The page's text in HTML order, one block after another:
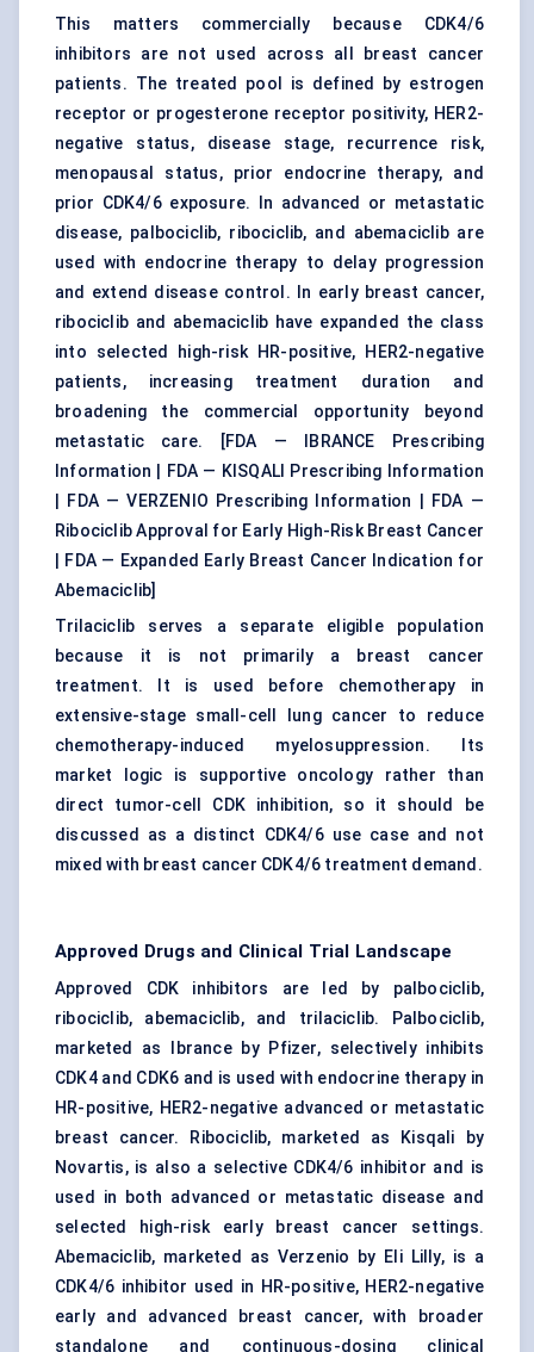
This matters commercially because CDK4/6
inhibitors are not used across all breast cancer
patients. The treated pool is defined by estrogen
receptor or progesterone receptor positivity, HER2-
negative status, disease stage, recurrence risk,
menopausal status, prior endocrine therapy, and
prior CDK4/6 exposure. In advanced or metastatic
disease, palbociclib, ribociclib, and abemaciclib are
used with endocrine therapy to delay progression
and extend disease control. In early breast cancer,
ribociclib and abemaciclib have expanded the class
into selected high-risk HR-positive, HER2-negative
patients, increasing treatment duration and
broadening the commercial opportunity beyond
metastatic care. [FDA — IBRANCE Prescribing
Information
FDA — KISQALI Prescribing Information
FDA — VERZENIO Prescribing Information
FDA —
Ribociclib Approval for Early High-Risk Breast Cancer
FDA — Expanded Early Breast Cancer Indication for
Abemaciclib]
Trilaciclib serves a separate eligible population
because it is not primarily a breast cancer
treatment. It is used before chemotherapy in
extensive-stage small-cell lung cancer to reduce
chemotherapy-induced myelosuppression. Its
market logic is supportive oncology rather than
direct tumor-cell CDK inhibition, so it should be
discussed as a distinct CDK4/6 use case and not
mixed with breast cancer CDK4/6 treatment demand.
Approved Drugs and Clinical Trial Landscape
Approved CDK inhibitors are led by palbociclib,
ribociclib, abemaciclib, and trilaciclib. Palbociclib,
marketed as Ibrance by Pfizer, selectively inhibits
CDK4 and CDK6 and is used with endocrine therapy in
HR-positive, HER2-negative advanced or metastatic
breast cancer. Ribociclib, marketed as Kisqali by
Novartis, is also a selective CDK4/6 inhibitor and is
used in both advanced or metastatic disease and
selected high-risk early breast cancer settings.
Abemaciclib, marketed as Verzenio by Eli Lilly, is a
CDK4/6 inhibitor used in HR-positive, HER2-negative
early and advanced breast cancer, with broader
standalone and continuous-dosing clinical